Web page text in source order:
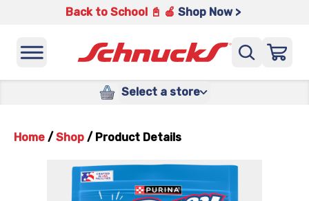
Back to School 📓 🍎 Shop Now >
Select a store
Home / Shop / Product Details